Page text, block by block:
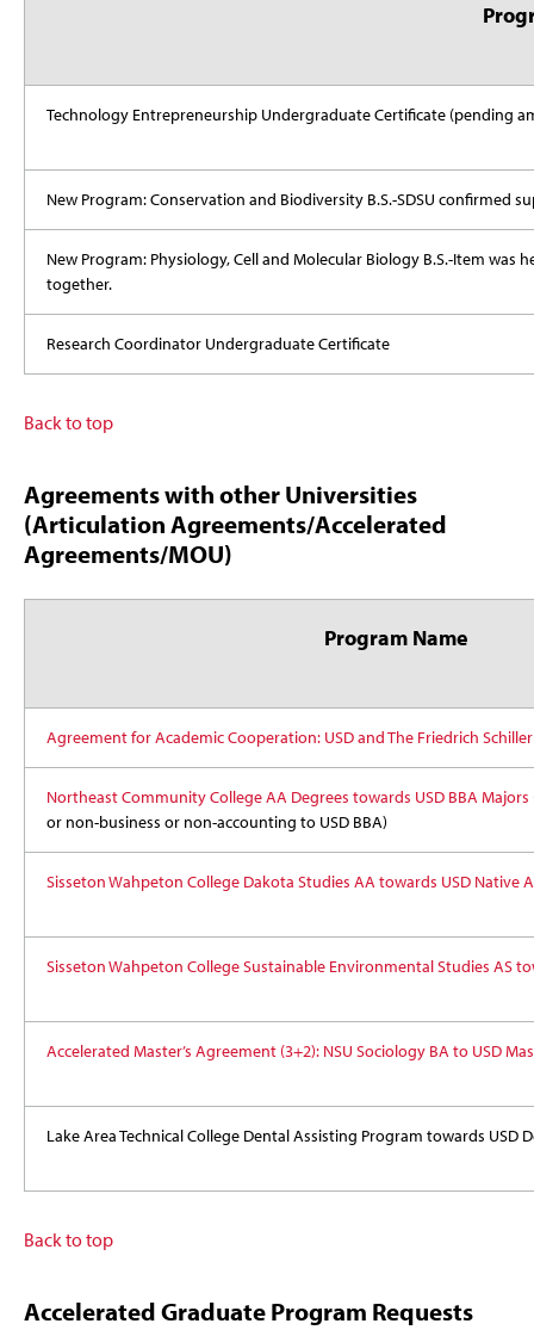
Technology Entrepreneurship Undergraduate Certificate (pending
New Program: Conservation and Biodiversity B.S.-SDSU confirmed
New Program: Physiology, Cell and Molecular Biology B.S.-Item
together.
Research Coordinator Undergraduate Certificate
Back to top
Agreements with other Universities
(Articulation Agreements/Accelerated
Agreements/MOU)
Program Name
Agreement for Academic Cooperation: USD and The Friedrich
Northeast Community College AA Degrees towards USD BBA Majors
or non-business or non-accounting to USD BBA)
Sisseton Wahpeton College Dakota Studies AA towards USD Native
Sisseton Wahpeton College Sustainable Environmental Studies AS
Accelerated Master’s Agreement (3+2): NSU Sociology BA to USD
Lake Area Technical College Dental Assisting Program towards USD
Back to top
Accelerated Graduate Program Requests